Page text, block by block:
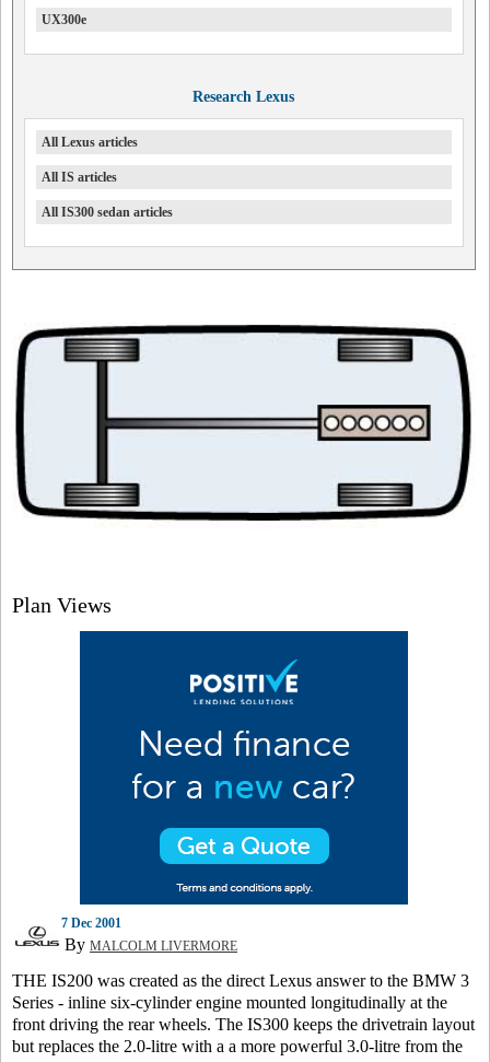
UX300e
Research Lexus
All Lexus articles
All IS articles
All IS300 sedan articles
Plan Views
7 Dec 2001
By MALCOLM LIVERMORE
THE IS200 was created as the direct Lexus answer to the BMW 3
Series - inline six-cylinder engine mounted longitudinally at the
front driving the rear wheels. The IS300 keeps the drivetrain layout
but replaces the 2.0-litre with a a more powerful 3.0-litre from the